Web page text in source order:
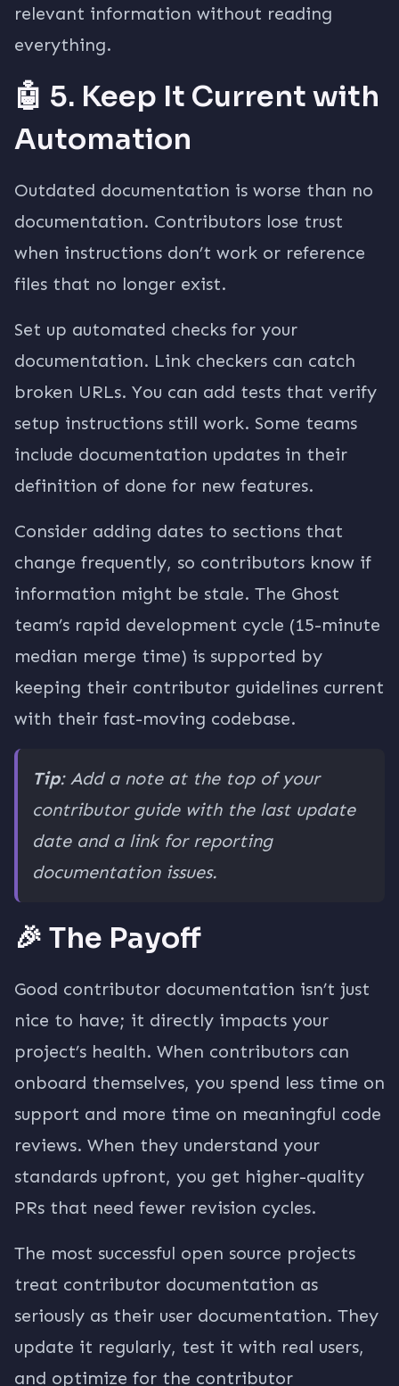
relevant information without reading
everything.
🤖 5. Keep It Current with
Automation
Outdated documentation is worse than no
documentation. Contributors lose trust
when instructions don’t work or reference
files that no longer exist.
Set up automated checks for your
documentation. Link checkers can catch
broken URLs. You can add tests that verify
setup instructions still work. Some teams
include documentation updates in their
definition of done for new features.
Consider adding dates to sections that
change frequently, so contributors know if
information might be stale. The Ghost
team’s rapid development cycle (15-minute
median merge time) is supported by
keeping their contributor guidelines current
with their fast-moving codebase.
Tip: Add a note at the top of your
contributor guide with the last update
date and a link for reporting
documentation issues.
🎉 The Payoff
Good contributor documentation isn’t just
nice to have; it directly impacts your
project’s health. When contributors can
onboard themselves, you spend less time on
support and more time on meaningful code
reviews. When they understand your
standards upfront, you get higher-quality
PRs that need fewer revision cycles.
The most successful open source projects
treat contributor documentation as
seriously as their user documentation. They
update it regularly, test it with real users,
and optimize for the contributor